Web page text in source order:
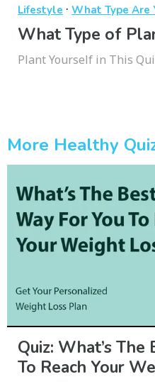
Lifestyle · What Type Are
What Type of
Plant Yourself in This
More Healthy
Quiz: What’s
To Reach Your